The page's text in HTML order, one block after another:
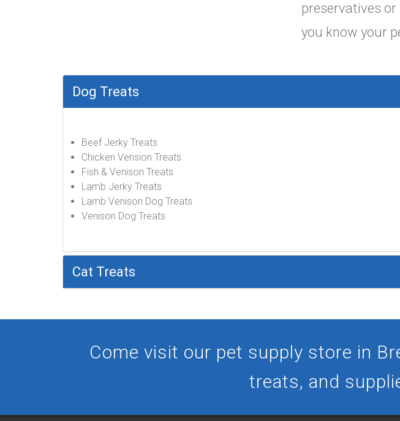
preservatives
you know your
Dog Treats
Beef Jerky Treats
Chicken Vension Treats
Fish & Venison Treats
Lamb Jerky Treats
Lamb Venison Dog Treats
Venison Dog Treats
Cat Treats
Come visit our pet supply store in
treats, and